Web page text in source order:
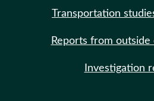
Transportation
Reports from outside
Investigation